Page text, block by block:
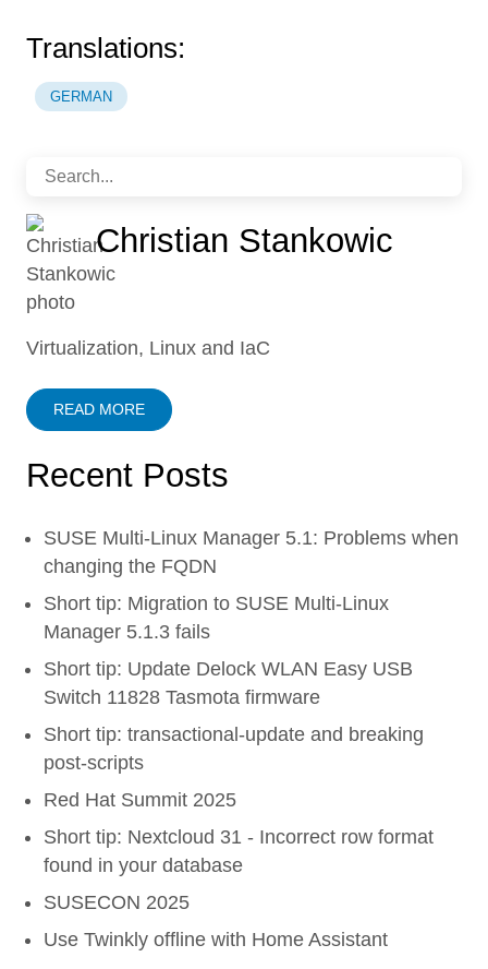
Translations:
GERMAN
Christian Stankowic
Virtualization, Linux and IaC
READ MORE
Recent Posts
SUSE Multi-Linux Manager 5.1: Problems when
changing the FQDN
Short tip: Migration to SUSE Multi-Linux
Manager 5.1.3 fails
Short tip: Update Delock WLAN Easy USB
Switch 11828 Tasmota firmware
Short tip: transactional-update and breaking
post-scripts
Red Hat Summit 2025
Short tip: Nextcloud 31 - Incorrect row format
found in your database
SUSECON 2025
Use Twinkly offline with Home Assistant